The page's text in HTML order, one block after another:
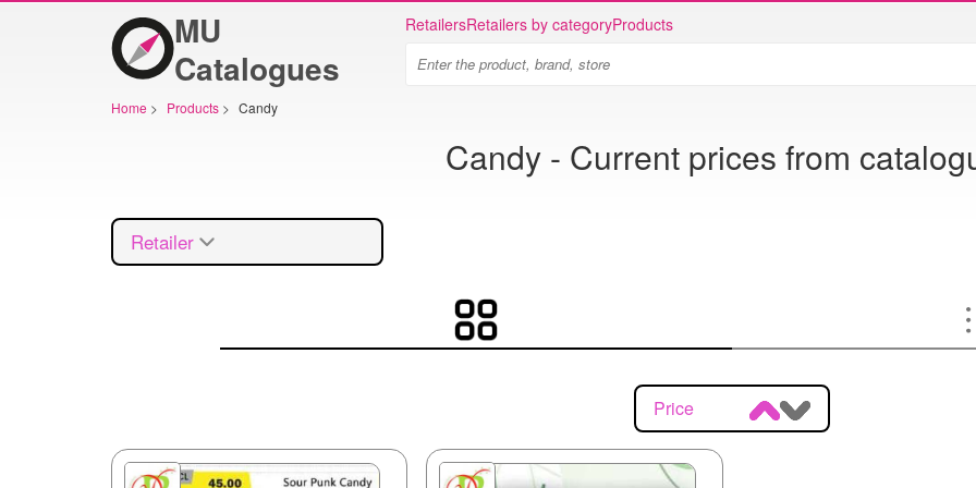
MU
Catalogues
RetailersRetailers by categoryProducts
Home > Products > Candy
Candy - Current prices from
Retailer
Price